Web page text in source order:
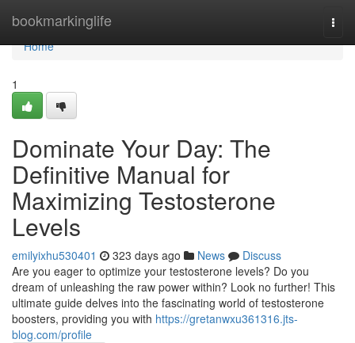
bookmarkinglife
Home
Home
1
Dominate Your Day: The
Definitive Manual for
Maximizing Testosterone
Levels
emilyixhu530401 323 days ago News
Discuss
Are you eager to optimize your testosterone levels? Do you
dream of unleashing the raw power within? Look no further! This
ultimate guide delves into the fascinating world of testosterone
boosters, providing you with https://gretanwxu361316.jts-
blog.com/profile